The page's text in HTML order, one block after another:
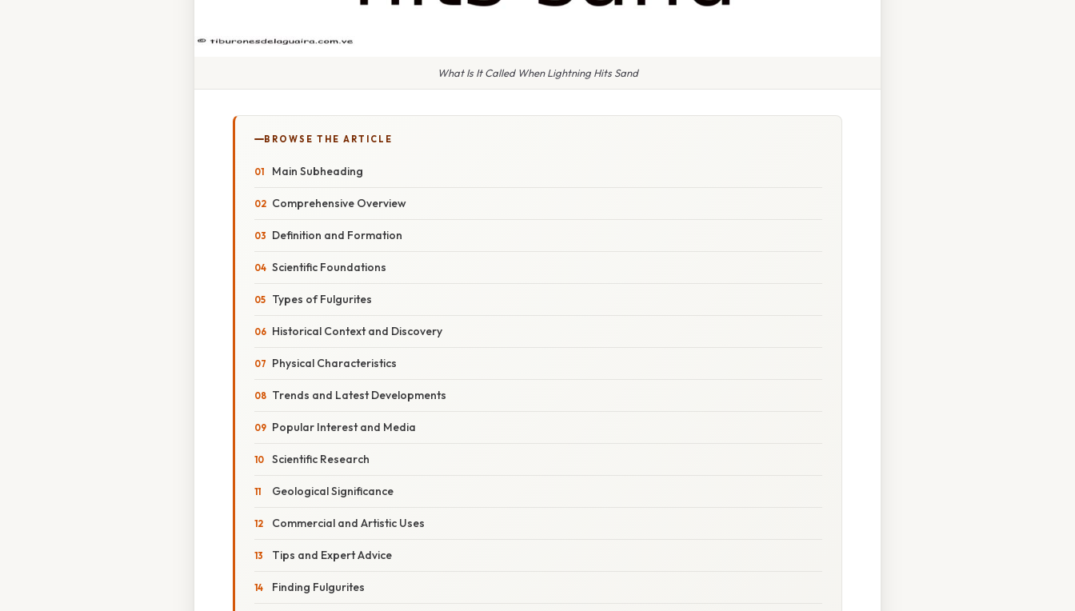
What Is It Called When Lightning Hits Sand
BROWSE THE ARTICLE
Main Subheading
Comprehensive Overview
Definition and Formation
Scientific Foundations
Types of Fulgurites
Historical Context and Discovery
Physical Characteristics
Trends and Latest Developments
Popular Interest and Media
Scientific Research
Geological Significance
Commercial and Artistic Uses
Tips and Expert Advice
Finding Fulgurites